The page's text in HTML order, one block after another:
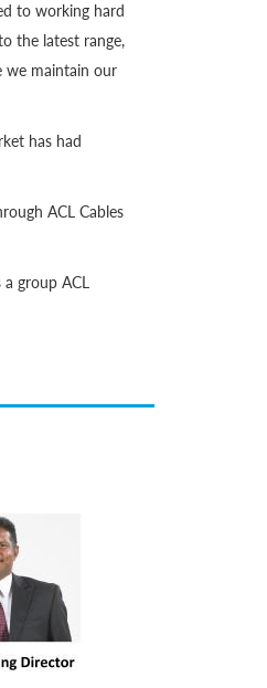
to working hard
the latest range,
we maintain our
has had
ACL Cables
group ACL